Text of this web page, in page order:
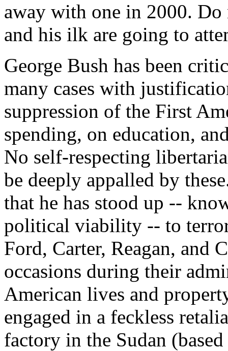
away with one in 2000.
and his ilk are going to
George Bush has been
many cases with
suppression of the First
spending, on education,
No self-respecting
be deeply appalled by
that he has stood up --
political viability -- to
Ford, Carter, Reagan, and
occasions during their
American lives and
engaged in a feckless
factory in the Sudan